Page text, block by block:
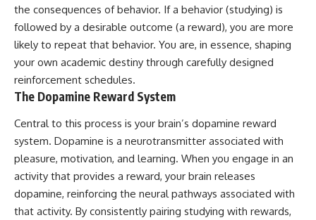
the consequences of behavior. If a behavior (studying) is
followed by a desirable outcome (a reward), you are more
likely to repeat that behavior. You are, in essence, shaping
your own academic destiny through carefully designed
reinforcement schedules.
The Dopamine Reward System
Central to this process is your brain’s dopamine reward
system. Dopamine is a neurotransmitter associated with
pleasure, motivation, and learning. When you engage in an
activity that provides a reward, your brain releases
dopamine, reinforcing the neural pathways associated with
that activity. By consistently pairing studying with rewards,